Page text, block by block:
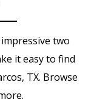
two
it easy to find
TX. Browse